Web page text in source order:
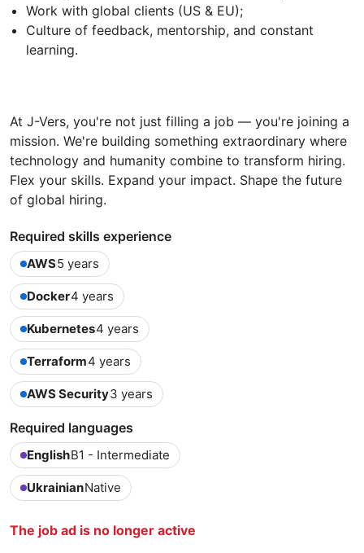
Work with global clients (US & EU);
Culture of feedback, mentorship, and constant
learning.
At J-Vers, you're not just filling a job — you're joining a
mission. We're building something extraordinary where
technology and humanity combine to transform hiring.
Flex your skills. Expand your impact. Shape the future
of global hiring.
Required skills experience
AWS5 years
Docker4 years
Kubernetes4 years
Terraform4 years
AWS Security3 years
Required languages
EnglishB1 - Intermediate
UkrainianNative
The job ad is no longer active